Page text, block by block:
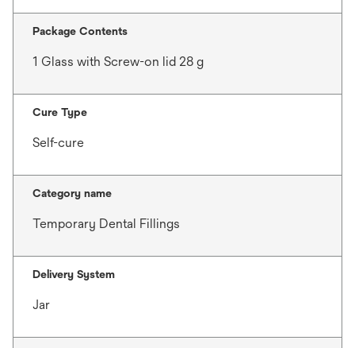
Package Contents
1 Glass with Screw-on lid 28 g
Cure Type
Self-cure
Category name
Temporary Dental Fillings
Delivery System
Jar